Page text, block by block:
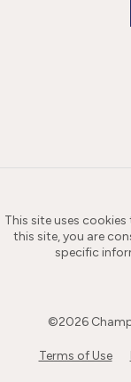
This site uses
this site, you are
specific
©2026
Terms of Use